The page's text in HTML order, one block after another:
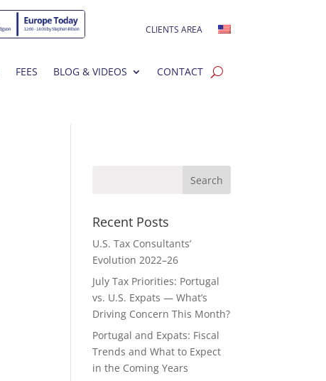
CLIENTS AREA
FEES BLOG & VIDEOS CONTACT
Recent Posts
U.S. Tax Consultants’
Evolution 2022–26
July Tax Priorities: Portugal
vs. U.S. Expats — What’s
Driving Concern This Month?
Portugal and Expats: Fiscal
Trends and What to Expect
in the Coming Years